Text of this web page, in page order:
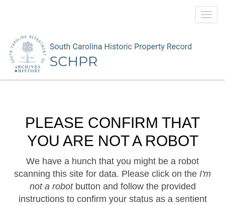
PLEASE CONFIRM THAT
YOU ARE NOT A ROBOT
We have a hunch that you might be a robot
scanning this site for data. Please click on the I'm
not a robotbutton and follow the provided
instructions to confirm your status as a sentient